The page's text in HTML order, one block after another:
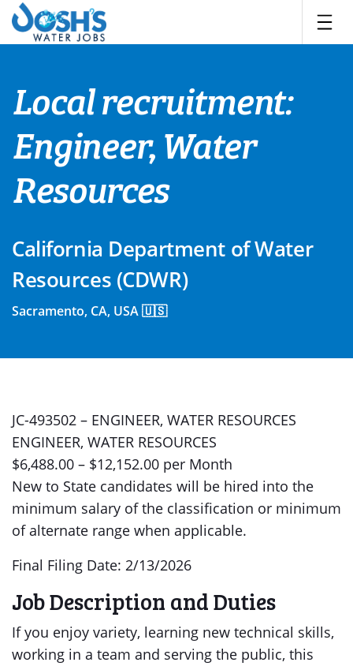
Skip
content
Local recruitment:
Engineer, Water
Resources
California Department of Water
Resources (CDWR)
Sacramento, CA, USA 🇺🇸
JC-493502 – ENGINEER, WATER RESOURCES
ENGINEER, WATER RESOURCES
$6,488.00 – $12,152.00 per Month
New to State candidates will be hired into the
minimum salary of the classification or minimum
of alternate range when applicable.
Final Filing Date: 2/13/2026
Job Description and Duties
If you enjoy variety, learning new technical skills,
working in a team and serving the public, this